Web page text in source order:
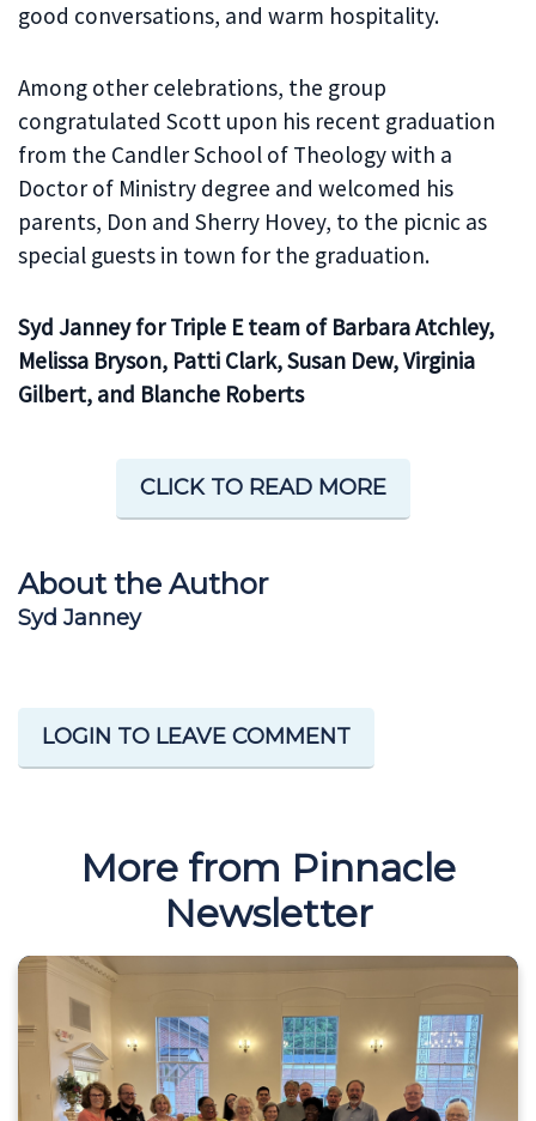
good conversations, and warm hospitality.
Among other celebrations, the group
congratulated Scott upon his recent graduation
from the Candler School of Theology with a
Doctor of Ministry degree and welcomed his
parents, Don and Sherry Hovey, to the picnic as
special guests in town for the graduation.
Syd Janney for Triple E team of Barbara Atchley,
Melissa Bryson, Patti Clark, Susan Dew, Virginia
Gilbert, and Blanche Roberts
CLICK TO READ MORE
About the Author
Syd Janney
LOGIN TO LEAVE COMMENT
More from Pinnacle
Newsletter